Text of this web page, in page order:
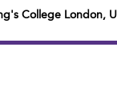
College London,